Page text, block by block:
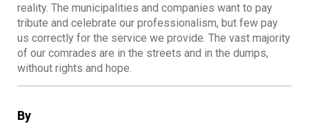
By
reality. The municipalities and companies want to pay
tribute and celebrate our professionalism, but few pay
us correctly for the service we provide. The vast majority
of our comrades are in the streets and in the dumps,
without rights and hope.